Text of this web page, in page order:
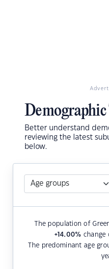
Demographic
Better understand
reviewing the latest
below.
The population of
+14.00% change
The predominant age